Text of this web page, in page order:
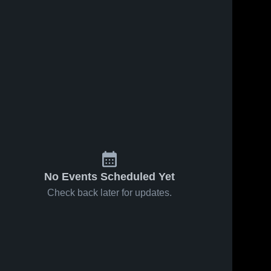
No Events Scheduled Yet
Check back later for updates.